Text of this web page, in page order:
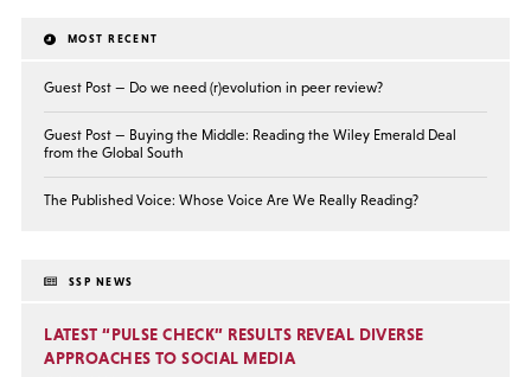
MOST RECENT
Guest Post — Do we need (r)evolution in peer review?
Guest Post — Buying the Middle: Reading the Wiley Emerald Deal
from the Global South
The Published Voice: Whose Voice Are We Really Reading?
SSP NEWS
LATEST “PULSE CHECK” RESULTS REVEAL DIVERSE
APPROACHES TO SOCIAL MEDIA